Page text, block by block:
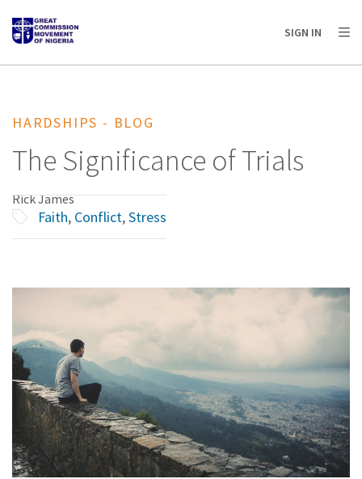
AFRICA
AMERICA / CARIBBEAN
OCEANIA
SIGN IN
HARDSHIPS - BLOG
The Significance of Trials
Rick James
Faith, Conflict,Stress